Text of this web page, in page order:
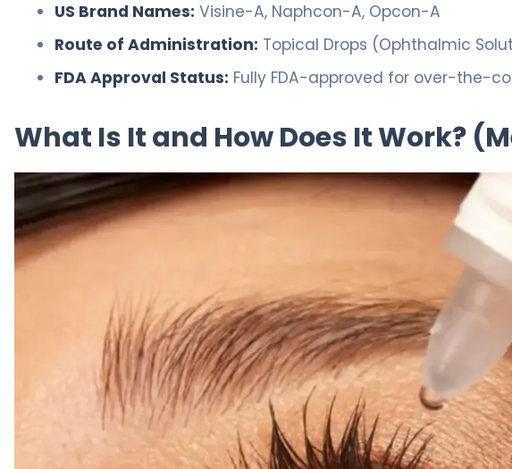
US Brand Names: Visine-A, Naphcon-A, Opcon-A
Route of Administration: Topical Drops (Ophthalmic
FDA Approval Status: Fully FDA-approved for over-the-
What Is It and How Does It Work?